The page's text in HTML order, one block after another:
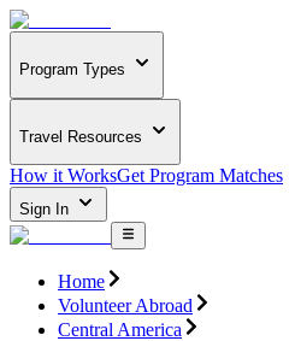
Program Types
Travel Resources
How it WorksGet Program Matches
Sign In
Home
Volunteer Abroad
Central America